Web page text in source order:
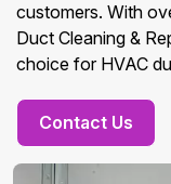
customers. With
Duct Cleaning &
choice for HVAC
Contact Us